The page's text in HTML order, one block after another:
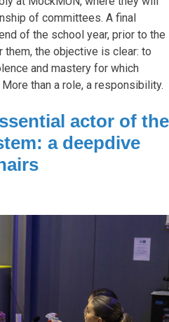
of committees. A final
of the school year, prior to the
them, the objective is clear: to
and mastery for which
than a role, a responsibility.
actor of the
a deepdive